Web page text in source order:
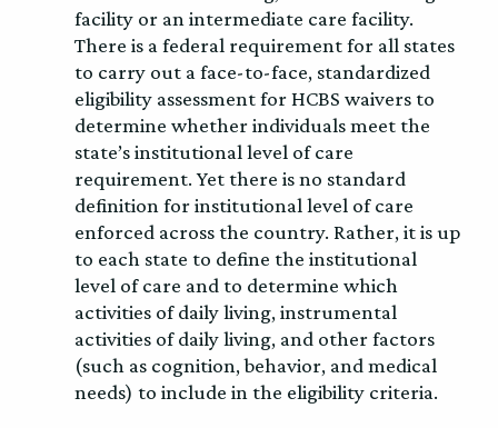
facility or an intermediate care facility.
There is a federal requirement for all states
to carry out a face-to-face, standardized
eligibility assessment for HCBS waivers to
determine whether individuals meet the
state’s institutional level of care
requirement. Yet there is no standard
definition for institutional level of care
enforced across the country. Rather, it is up
to each state to define the institutional
level of care and to determine which
activities of daily living, instrumental
activities of daily living, and other factors
(such as cognition, behavior, and medical
needs) to include in the eligibility criteria.